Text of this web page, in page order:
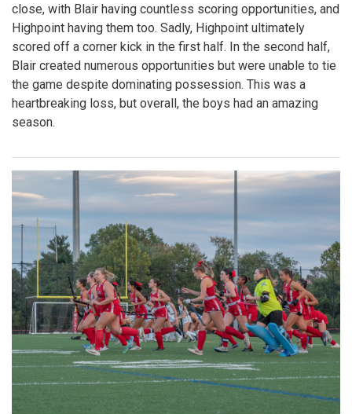
close, with Blair having countless scoring opportunities, and
Highpoint having them too. Sadly, Highpoint ultimately
scored off a corner kick in the first half. In the second half,
Blair created numerous opportunities but were unable to tie
the game despite dominating possession. This was a
heartbreaking loss, but overall, the boys had an amazing
season.